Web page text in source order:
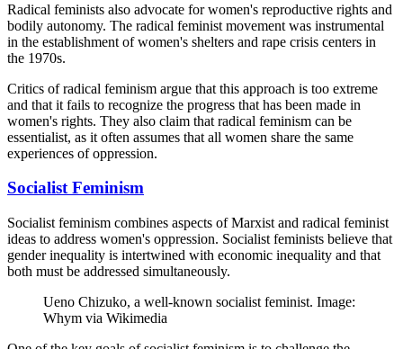
Radical feminists also advocate for women's reproductive rights and
bodily autonomy. The radical feminist movement was instrumental
in the establishment of women's shelters and rape crisis centers in
the 1970s.
Critics of radical feminism argue that this approach is too extreme
and that it fails to recognize the progress that has been made in
women's rights. They also claim that radical feminism can be
essentialist, as it often assumes that all women share the same
experiences of oppression.
Socialist Feminism
Socialist feminism combines aspects of Marxist and radical feminist
ideas to address women's oppression. Socialist feminists believe that
gender inequality is intertwined with economic inequality and that
both must be addressed simultaneously.
Ueno Chizuko, a well-known socialist feminist. Image:
Whym via Wikimedia